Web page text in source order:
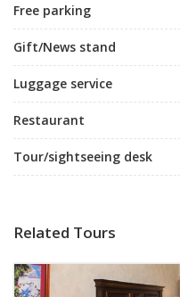
Free parking
Gift/News stand
Luggage service
Restaurant
Tour/sightseeing desk
Related Tours